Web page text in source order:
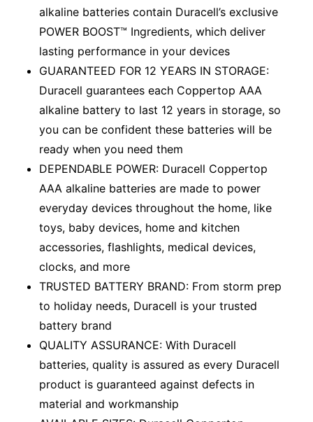
alkaline batteries contain Duracell’s exclusive
POWER BOOST™ Ingredients, which deliver
lasting performance in your devices
GUARANTEED FOR 12 YEARS IN STORAGE:
Duracell guarantees each Coppertop AAA
alkaline battery to last 12 years in storage, so
you can be confident these batteries will be
ready when you need them
DEPENDABLE POWER: Duracell Coppertop
AAA alkaline batteries are made to power
everyday devices throughout the home, like
toys, baby devices, home and kitchen
accessories, flashlights, medical devices,
clocks, and more
TRUSTED BATTERY BRAND: From storm prep
to holiday needs, Duracell is your trusted
battery brand
QUALITY ASSURANCE: With Duracell
batteries, quality is assured as every Duracell
product is guaranteed against defects in
material and workmanship